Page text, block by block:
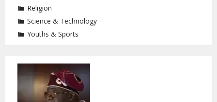
Religion
Science & Technology
Youths & Sports